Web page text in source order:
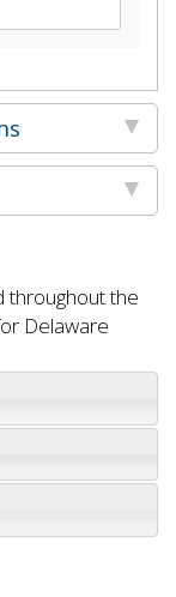
throughout the
Delaware